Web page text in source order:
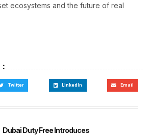
ecosystems and the future of real
:
Twitter LinkedIn Email
Dubai Duty Free Introduces